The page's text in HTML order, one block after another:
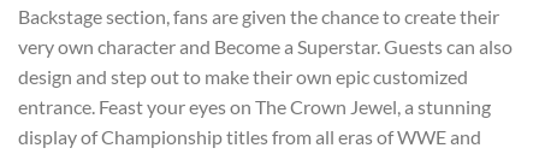
Backstage section, fans are given the chance to create their
very own character and Become a Superstar. Guests can also
design and step out to make their own epic customized
entrance. Feast your eyes on The Crown Jewel, a stunning
display of Championship titles from all eras of WWE and